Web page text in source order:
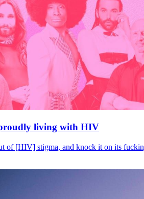
living with HIV
of [HIV] stigma, and knock it on its